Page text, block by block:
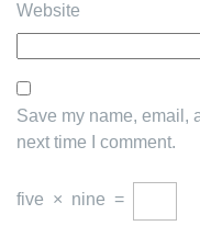
Website
Save my name, email,
next time I comment.
five × nine =